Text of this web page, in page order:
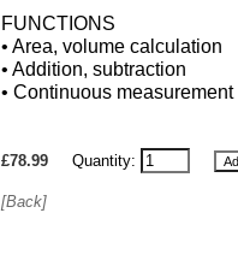
FUNCTIONS
• Area, volume calculation
• Addition, subtraction
• Continuous measurement
£78.99 Quantity:
[Back]